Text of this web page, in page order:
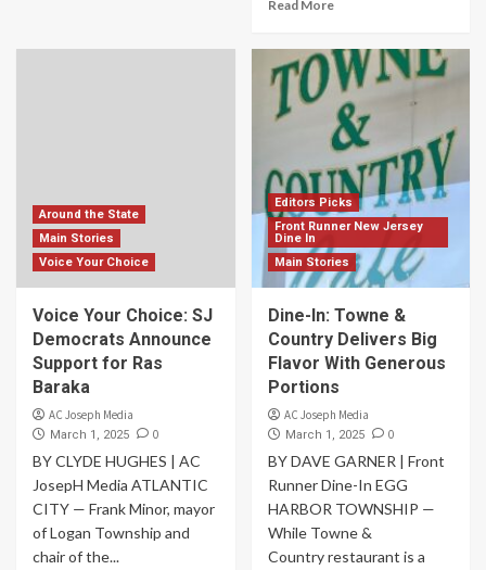
Read More
Around the State
Main Stories
Voice Your Choice
Voice Your Choice: SJ
Democrats Announce
Support for Ras
Baraka
AC Joseph Media
March 1, 2025 0
BY CLYDE HUGHES | AC
JosepH Media ATLANTIC
CITY — Frank Minor, mayor
of Logan Township and
chair of the...
Editors Picks
Front Runner New Jersey
Dine In
Main Stories
Dine-In: Towne &
Country Delivers Big
Flavor With Generous
Portions
AC Joseph Media
March 1, 2025 0
BY DAVE GARNER | Front
Runner Dine-In EGG
HARBOR TOWNSHIP —
While Towne &
Country restaurant is a